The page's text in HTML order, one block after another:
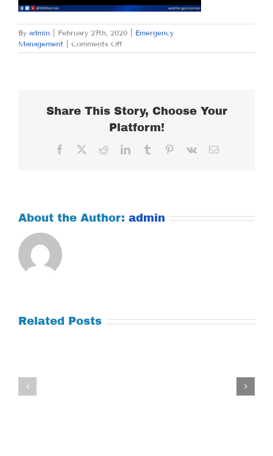
By admin February 27th, 2020
Emergency
Management
Comments Offon
THURSDAY
Share This Story, Choose Your
Platform!
Facebook RedditLinkedInTumblr Pinterest
Vk Email
About the Author: admin
Related Posts
Thursday